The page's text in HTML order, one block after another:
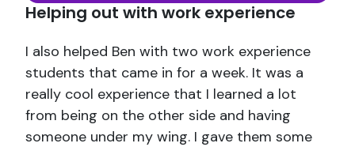
Helping out with work experience
I also helped Ben with two work experience
students that came in for a week. It was a
really cool experience that I learned a lot
from being on the other side and having
someone under my wing. I gave them some